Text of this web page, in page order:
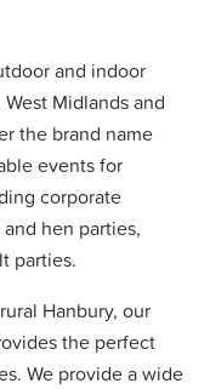
and indoor
Midlands and
the brand name
events for
corporate
hen parties,
parties.
Hanbury, our
the perfect
We provide a wide